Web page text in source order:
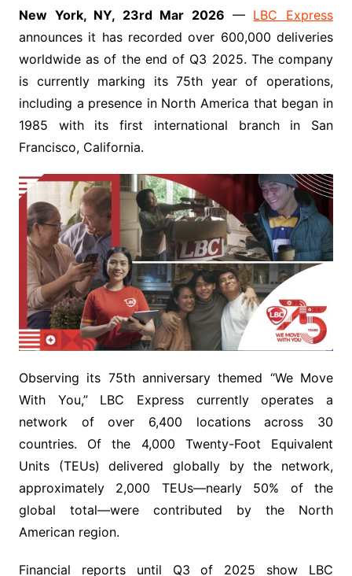
New York, NY, 23rd Mar 2026 — LBC Express
announces it has recorded over 600,000 deliveries
worldwide as of the end of Q3 2025. The company
is currently marking its 75th year of operations,
including a presence in North America that began in
1985 with its first international branch in San
Francisco, California.
Observing its 75th anniversary themed “We Move
With You,” LBC Express currently operates a
network of over 6,400 locations across 30
countries. Of the 4,000 Twenty-Foot Equivalent
Units (TEUs) delivered globally by the network,
approximately 2,000 TEUs—nearly 50% of the
global total—were contributed by the North
American region.
Financial reports until Q3 of 2025 show LBC